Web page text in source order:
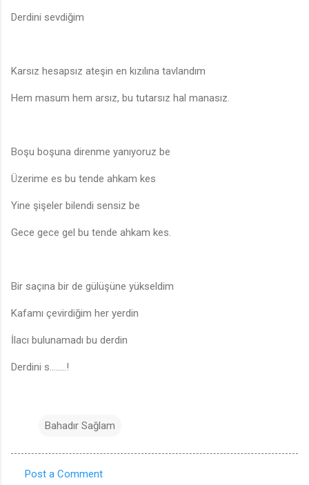
Derdini sevdiğim
Karsız hesapsız ateşin en kızılına tavlandım
Hem masum hem arsız, bu tutarsız hal manasız.
Boşu boşuna direnme yanıyoruz be
Üzerime es bu tende ahkam kes
Yine şişeler bilendi sensiz be
Gece gece gel bu tende ahkam kes.
Bir saçına bir de gülüşüne yükseldim
Kafamı çevirdiğim her yerdin
İlacı bulunamadı bu derdin
Derdini s........!
Bahadır Sağlam
Post a Comment